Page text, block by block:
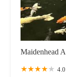
Maidenhead